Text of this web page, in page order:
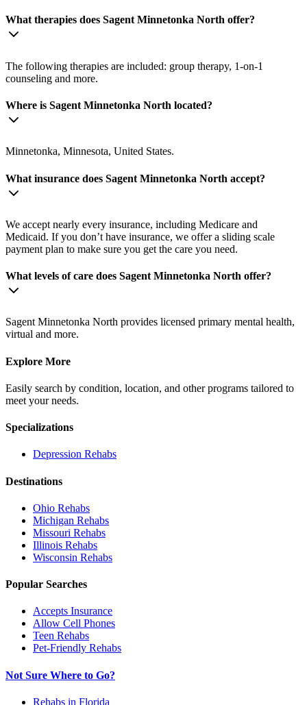
What therapies does Sagent Minnetonka North offer?
The following therapies are included: group therapy, 1-on-1
counseling and more.
Where is Sagent Minnetonka North located?
Minnetonka, Minnesota, United States.
What insurance does Sagent Minnetonka North accept?
We accept nearly every insurance, including Medicare and
Medicaid. If you don’t have insurance, we offer a sliding scale
payment plan to make sure you get the care you need.
What levels of care does Sagent Minnetonka North offer?
Sagent Minnetonka North provides licensed primary mental health,
virtual and more.
Explore More
Easily search by condition, location, and other programs tailored to
meet your needs.
Specializations
Depression Rehabs
Destinations
Ohio Rehabs
Michigan Rehabs
Missouri Rehabs
Illinois Rehabs
Wisconsin Rehabs
Popular Searches
Accepts Insurance
Allow Cell Phones
Teen Rehabs
Pet-Friendly Rehabs
Not Sure Where to Go?
Rehabs in Florida